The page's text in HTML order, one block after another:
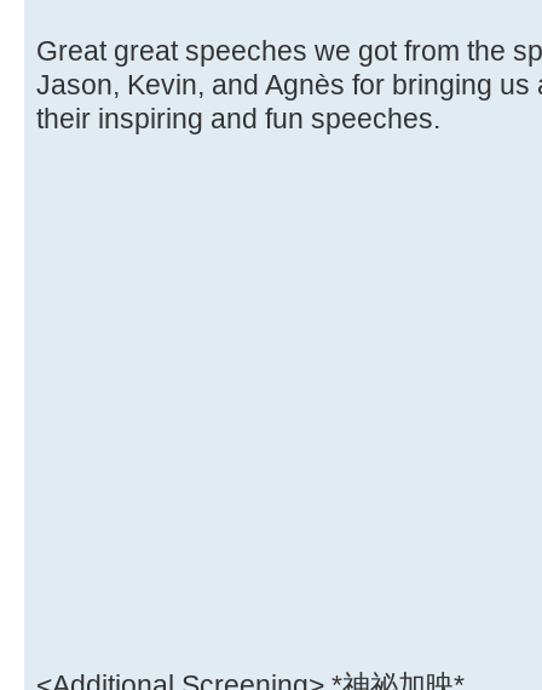
Great great speeches we got from the
Jason, Kevin, and Agnès for bringing
their inspiring and fun speeches.